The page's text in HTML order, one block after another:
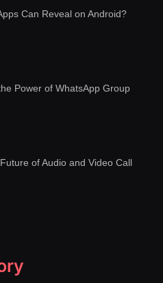
Can Reveal on Android?
Power of WhatsApp Group
of Audio and Video Call